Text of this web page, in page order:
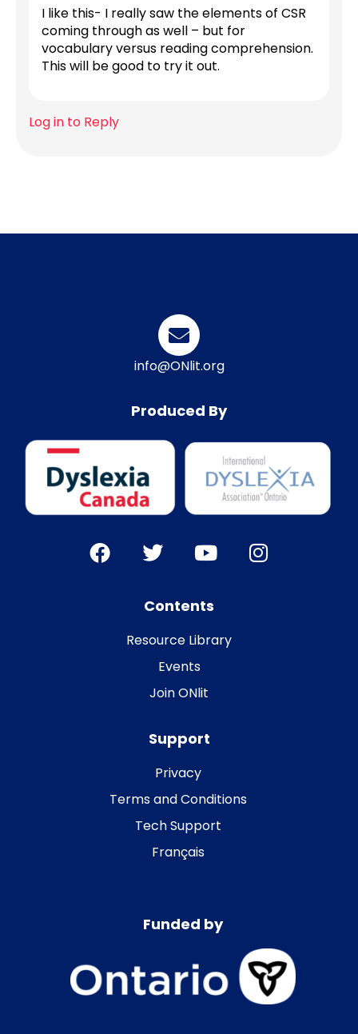
I like this- I really saw the elements of CSR
coming through as well – but for
vocabulary versus reading comprehension.
This will be good to try it out.
Log in to Reply
info@ONlit.org
Produced By
Contents
Resource Library
Events
Join ONlit
Support
Privacy
Terms and Conditions
Tech Support
Français
Funded by